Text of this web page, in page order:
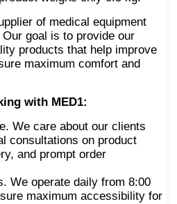
of medical equipment
goal is to provide our
products that help improve
maximum comfort and
with MED1:
care about our clients
consultations on product
and prompt order
operate daily from 8:00
maximum accessibility for